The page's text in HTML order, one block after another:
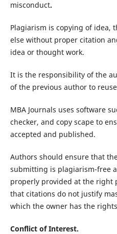
misconduct.
Plagiarism is copying of idea,
else without proper citation
idea or thought work.
It is the responsibility of the
of the previous author to
MBA Journals uses software
checker, and copy scape to
accepted and published.
Authors should ensure that
submitting is plagiarism-free
properly provided at the right
that citations do not justify
which the owner has the
Conflict of Interest.